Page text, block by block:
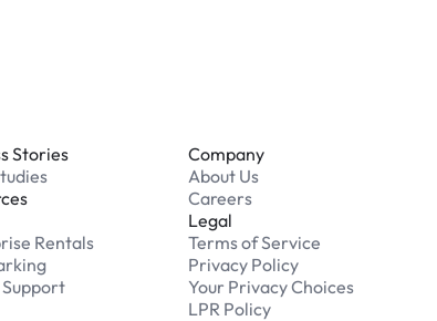
Stories
Rentals
Company
About Us
Careers
Legal
Terms of Service
Privacy Policy
Your Privacy Choices
LPR Policy